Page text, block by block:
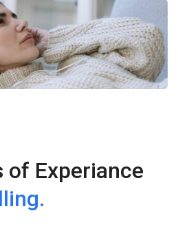
of Experiance